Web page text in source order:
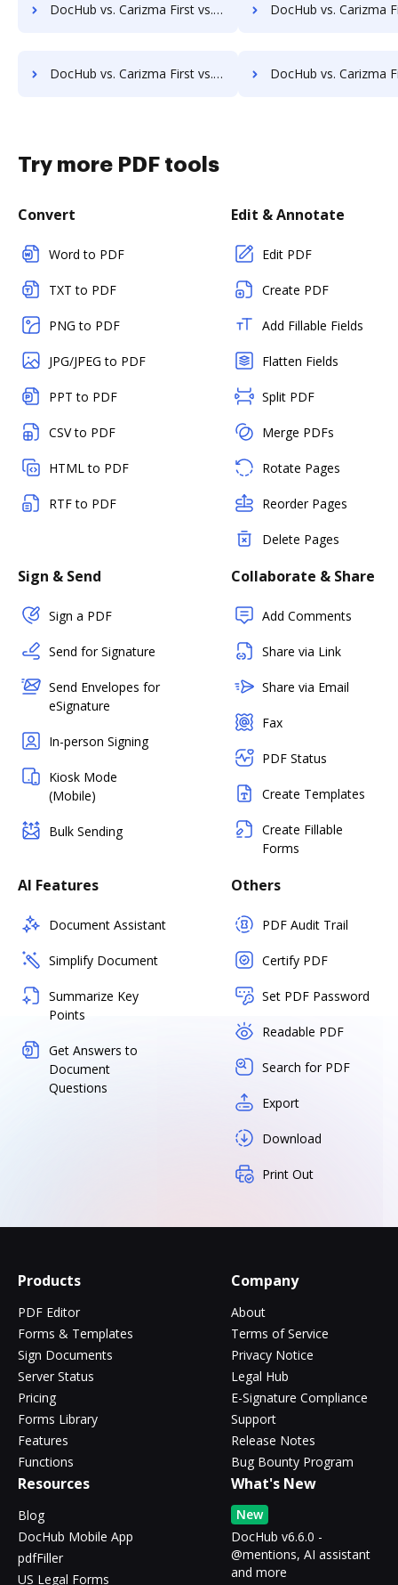
DocHub vs. Carizma First vs. Infinity ECM; how DocHub benefits your business? DocHub vs. Carizma First vs. pVault; how DocHub
DocHub vs. Carizma First vs. MaxxVault Enterprise; how DocHub benefits your business? DocHub vs. Carizma First vs. ShareDocs Enterpriser; how DocHub
Try more PDF tools
Convert
Word to PDF
TXT to PDF
PNG to PDF
JPG/JPEG to PDF
PPT to PDF
CSV to PDF
HTML to PDF
RTF to PDF
Edit & Annotate
Edit PDF
Create PDF
Add Fillable Fields
Flatten Fields
Split PDF
Merge PDFs
Rotate Pages
Reorder Pages
Delete Pages
Sign & Send
Sign a PDF
Send for Signature
Send Envelopes for
eSignature
In-person Signing
Kiosk Mode
(Mobile)
Bulk Sending
Collaborate & Share
Add Comments
Share via Link
Share via Email
Fax
PDF Status
Create Templates
Create Fillable
Forms
AI Features
Document Assistant
Simplify Document
Summarize Key
Points
Get Answers to
Document
Questions
Others
PDF Audit Trail
Certify PDF
Set PDF Password
Readable PDF
Search for PDF
Export
Download
Print Out
Products
PDF Editor
Forms & Templates
Sign Documents
Server Status
Pricing
Forms Library
Features
Functions
Company
About
Terms of Service
Privacy Notice
Legal Hub
E-Signature Compliance
Support
Release Notes
Bug Bounty Program
Resources
Blog
DocHub Mobile App
pdfFiller
US Legal Forms
What's New
New
DocHub v6.6.0 -
@mentions, AI assistant
and more